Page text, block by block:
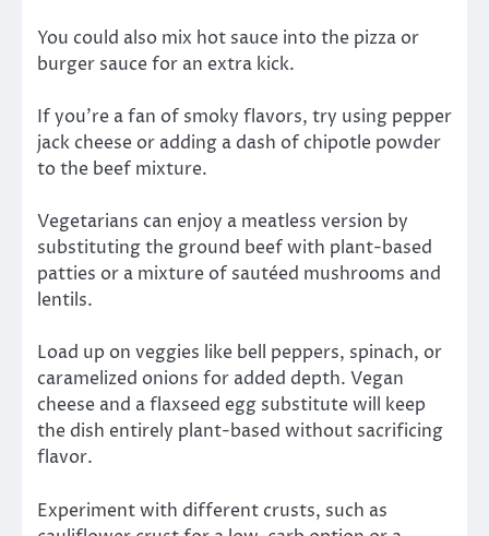
You could also mix hot sauce into the pizza or
burger sauce for an extra kick.
If you’re a fan of smoky flavors, try using pepper
jack cheese or adding a dash of chipotle powder
to the beef mixture.
Vegetarians can enjoy a meatless version by
substituting the ground beef with plant-based
patties or a mixture of sautéed mushrooms and
lentils.
Load up on veggies like bell peppers, spinach, or
caramelized onions for added depth. Vegan
cheese and a flaxseed egg substitute will keep
the dish entirely plant-based without sacrificing
flavor.
Experiment with different crusts, such as